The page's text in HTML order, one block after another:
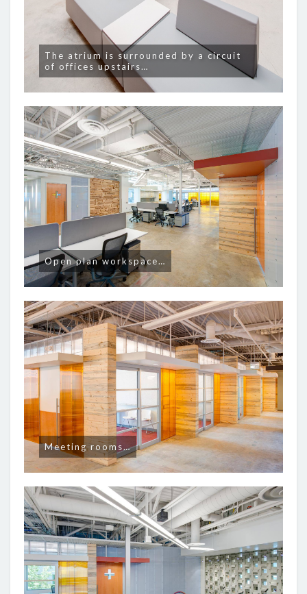
The atrium is surrounded by a circuit
of offices upstairs…
Open plan workspace…
Meeting rooms…